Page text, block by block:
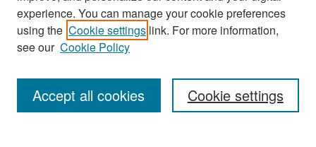
Search
Enter search terms:
experience. You can manage your cookie preferences
using the Cookie settings link. For more information,
see our Cookie Policy
Cookie settings
Accept all cookies